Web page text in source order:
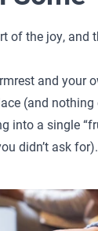
of the joy, and
and your
(and nothing
into a single
didn’t ask for).